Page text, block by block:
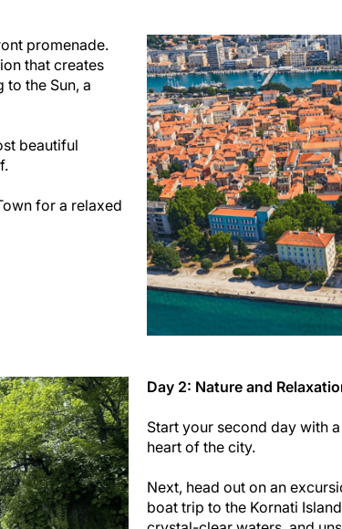
promenade.
that creates
to the Sun, a
beautiful
for a relaxed
Day 2: Nature and
Start your second day with
heart of the city.
Next, head out on an
boat trip to the Kornati